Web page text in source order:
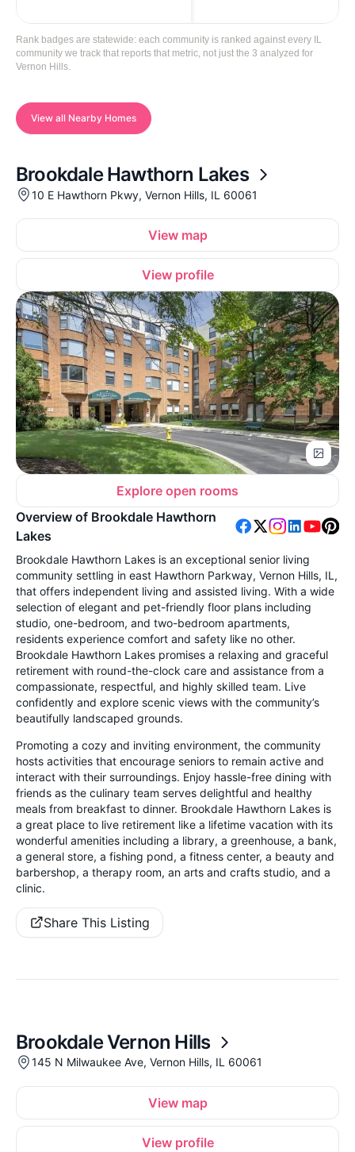
Rank badges are statewide: each community is ranked against every IL
community we track that reports that metric, not just the 3 analyzed for
Vernon Hills.
View all Nearby Homes
Brookdale Hawthorn Lakes
10 E Hawthorn Pkwy, Vernon Hills, IL 60061
View map
View profile
Explore open rooms
Overview of Brookdale Hawthorn
Lakes
Brookdale Hawthorn Lakes is an exceptional senior living
community settling in east Hawthorn Parkway, Vernon Hills, IL,
that offers independent living and assisted living. With a wide
selection of elegant and pet-friendly floor plans including
studio, one-bedroom, and two-bedroom apartments,
residents experience comfort and safety like no other.
Brookdale Hawthorn Lakes promises a relaxing and graceful
retirement with round-the-clock care and assistance from a
compassionate, respectful, and highly skilled team. Live
confidently and explore scenic views with the community’s
beautifully landscaped grounds.
Promoting a cozy and inviting environment, the community
hosts activities that encourage seniors to remain active and
interact with their surroundings. Enjoy hassle-free dining with
friends as the culinary team serves delightful and healthy
meals from breakfast to dinner. Brookdale Hawthorn Lakes is
a great place to live retirement like a lifetime vacation with its
wonderful amenities including a library, a greenhouse, a bank,
a general store, a fishing pond, a fitness center, a beauty and
barbershop, a therapy room, an arts and crafts studio, and a
clinic.
Share This Listing
Brookdale Vernon Hills
145 N Milwaukee Ave, Vernon Hills, IL 60061
View map
View profile